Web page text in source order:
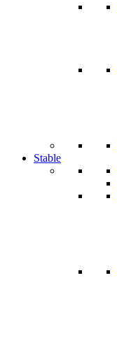
Stable